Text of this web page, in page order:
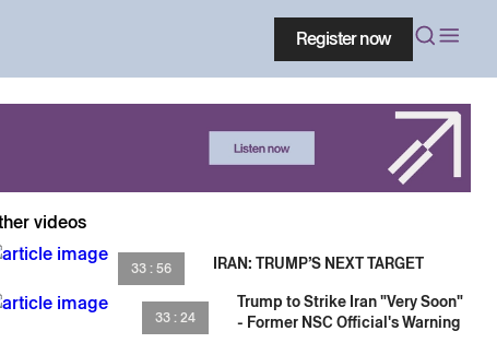
Register now
videos
33 : 56 IRAN: TRUMP’S NEXT TARGET
33 : 24
Trump to Strike Iran "Very Soon"
- Former NSC Official's Warning